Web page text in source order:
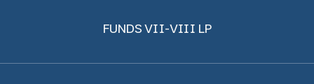
FUNDS VII-VIII LP